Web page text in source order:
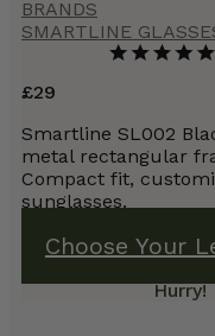
BRANDS
SMARTLINE
£29
Smartline SL002
metal rectangular
Compact fit,
sunglasses.
Choose Your
Hurry!